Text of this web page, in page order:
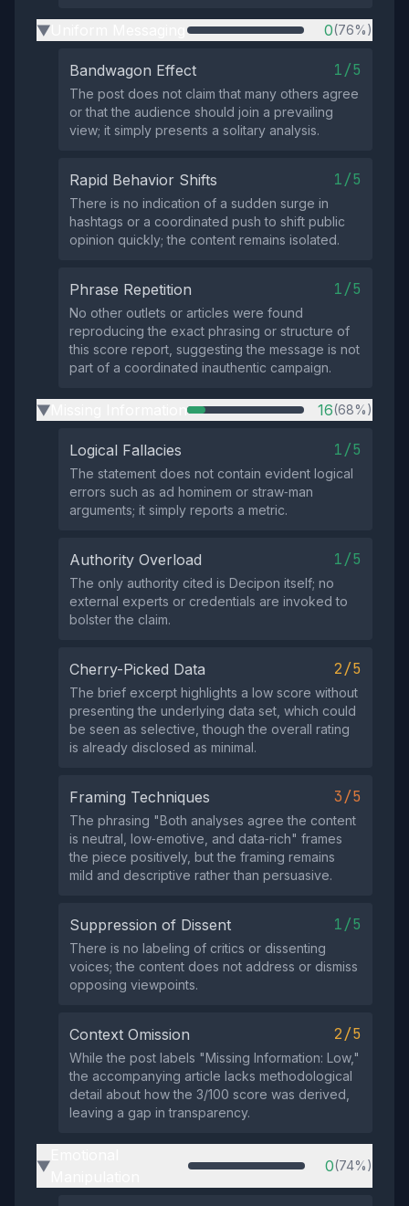
▶ 0(76%)
Bandwagon Effect 1/5
The post does not claim that many others agree
or that the audience should join a prevailing
view; it simply presents a solitary analysis.
Rapid Behavior Shifts 1/5
There is no indication of a sudden surge in
hashtags or a coordinated push to shift public
opinion quickly; the content remains isolated.
Phrase Repetition 1/5
No other outlets or articles were found
reproducing the exact phrasing or structure of
this score report, suggesting the message is not
part of a coordinated inauthentic campaign.
▶ 16(68%)
Logical Fallacies 1/5
The statement does not contain evident logical
errors such as ad hominem or straw‑man
arguments; it simply reports a metric.
Authority Overload 1/5
The only authority cited is Decipon itself; no
external experts or credentials are invoked to
bolster the claim.
Cherry-Picked Data 2/5
The brief excerpt highlights a low score without
presenting the underlying data set, which could
be seen as selective, though the overall rating
is already disclosed as minimal.
Framing Techniques 3/5
The phrasing "Both analyses agree the content
is neutral, low‑emotive, and data‑rich" frames
the piece positively, but the framing remains
mild and descriptive rather than persuasive.
Suppression of Dissent 1/5
There is no labeling of critics or dissenting
voices; the content does not address or dismiss
opposing viewpoints.
Context Omission 2/5
While the post labels "Missing Information: Low,"
the accompanying article lacks methodological
detail about how the 3/100 score was derived,
leaving a gap in transparency.
▶ 0(74%)